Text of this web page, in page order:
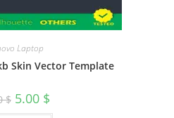
Laptop
Skin Vector Template
$ 5.00 $